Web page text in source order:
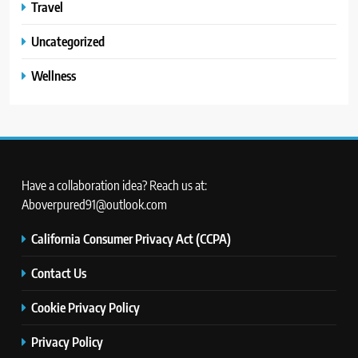
Travel
Uncategorized
Wellness
Have a collaboration idea? Reach us at:
Aboverpured91@outlook.com
California Consumer Privacy Act (CCPA)
Contact Us
Cookie Privacy Policy
Privacy Policy